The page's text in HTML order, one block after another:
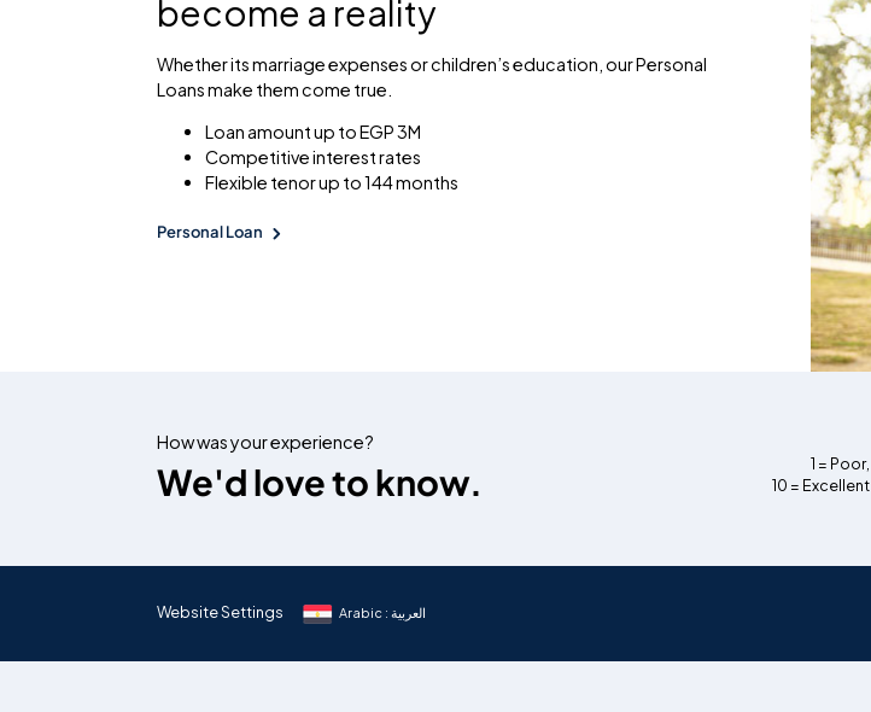
become a reality
Whether its marriage expenses or children’s education, our Personal
Loans make them come true.
Loan amount up to EGP 3M
Competitive interest rates
Flexible tenor up to 144 months
Personal Loan
How was your experience?
We'd love to know. 1 = Poor,
10 = Excellent
Website Settings Arabic : العربية